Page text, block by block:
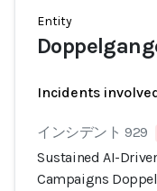
Entity
Incidents
インシデント 929
Sustained AI-
Campaigns